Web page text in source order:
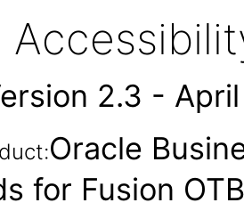
2.3 -
Oracle
for Fusion